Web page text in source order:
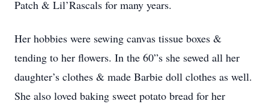
Patch & Lil’Rascals for many years.
Her hobbies were sewing canvas tissue boxes &
tending to her flowers. In the 60”s she sewed all her
daughter’s clothes & made Barbie doll clothes as well.
She also loved baking sweet potato bread for her